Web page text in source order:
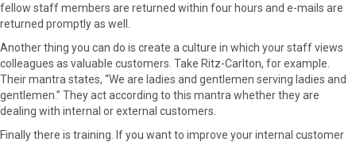
fellow staff members are returned within four hours and e-mails are
returned promptly as well.
Another thing you can do is create a culture in which your staff views
colleagues as valuable customers. Take Ritz-Carlton, for example.
Their mantra states, “We are ladies and gentlemen serving ladies and
gentlemen.” They act according to this mantra whether they are
dealing with internal or external customers.
Finally there is training. If you want to improve your internal customer